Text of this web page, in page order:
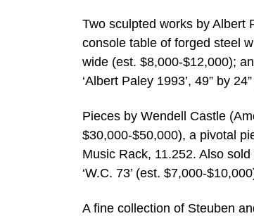
Two sculpted works by Albert
console table of forged steel
wide (est. $8,000-$12,000);
‘Albert Paley 1993’, 49” by
Pieces by Wendell Castle
$30,000-$50,000), a pivotal
Music Rack, 11.252. Also
‘W.C. 73’ (est. $7,000-
A fine collection of Steuben